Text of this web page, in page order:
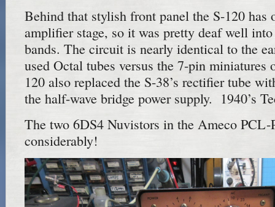
Behind that stylish front panel the S-120 has
amplifier stage, so it was pretty deaf well
bands. The circuit is nearly identical to the
used Octal tubes versus the 7-pin
120 also replaced the S-38’s rectifier tube
the half-wave bridge power supply. 1940’s
The two 6DS4 Nuvistors in the Ameco PCL-
considerably!